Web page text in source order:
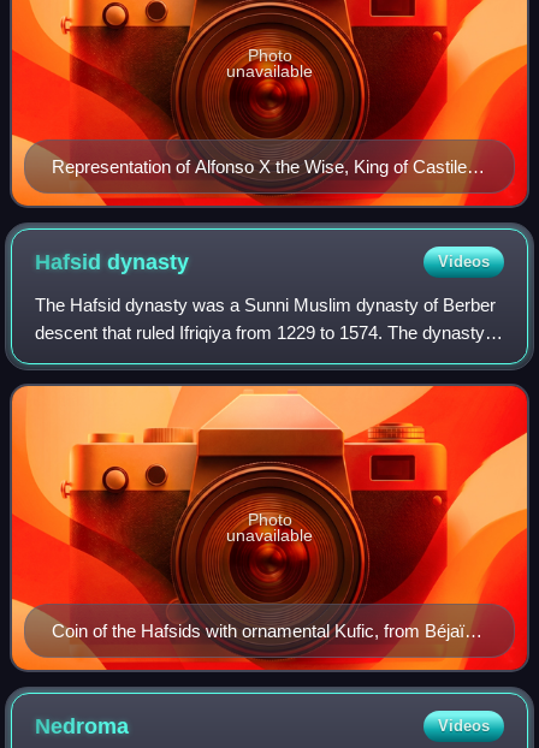
Representation of Alfonso X the Wise, King of Castile
and León.
Photo
unavailable
Hafsiddynasty Videos
The Hafsid dynasty was a Sunni Muslim dynasty of Berber
descent that ruled Ifriqiya from 1229 to 1574. The dynasty
was founded by Abu Zakariya Yahya, who was initially
appointed governor of the region
Coin of the Hafsids with ornamental Kufic, from Béjaïa,
Algeria, 1249–1276.
Photo
unavailable
Nedroma Videos